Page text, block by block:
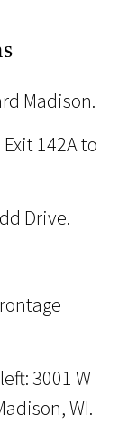
Madison.
142A to
Drive.
3001 W
WI.